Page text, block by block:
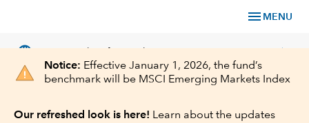
menu MENU
language chevron_right
Notice: Effective January 1, 2026, the fund’s
benchmark will be MSCI Emerging Markets Index
Our refreshed look is here! Learn about the updates